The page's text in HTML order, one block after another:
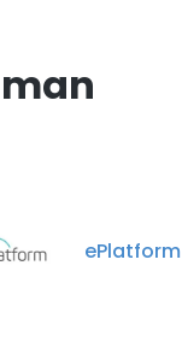
ePlatform